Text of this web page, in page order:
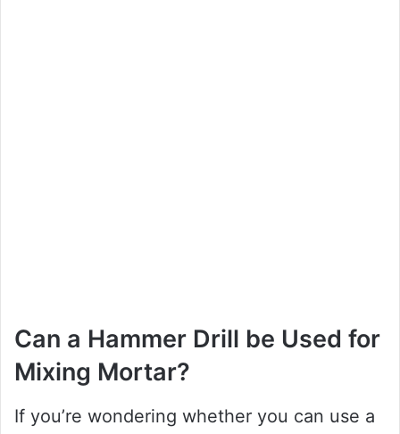
Can a Hammer Drill be Used for
Mixing Mortar?
If you’re wondering whether you can use a